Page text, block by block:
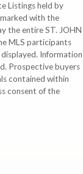
Listings held by
with the
the entire ST. JOHN
MLS participants
Information
Prospective buyers
contained within
consent of the